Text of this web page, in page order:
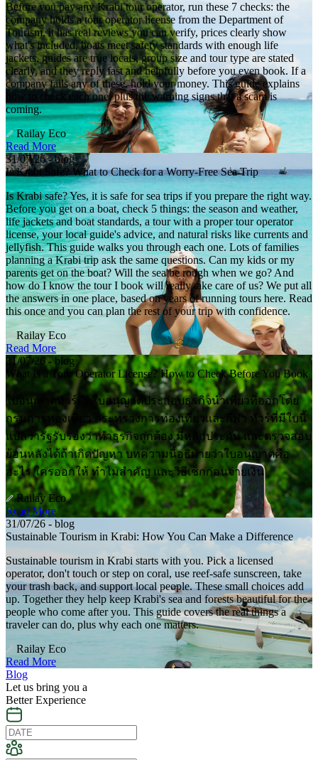
Before you pay any Krabi tour operator, run these 7 checks: the
company holds a tour operator license from the Department of
Tourism, it has real reviews you can verify, prices clearly show
what's included, boats meet safety standards with enough life
jackets, guides are true locals, group size and tour type are stated
clearly, and they reply fast and helpfully before you even book. If a
company fails any of these, hold your money. This guide explains
how to check each one, plus the warning signs that a scam is
coming.
Railay Eco
Read More
31/07/26 - blog
Is Krabi Safe? What to Check for a Worry-Free Sea Trip
Is Krabi safe? Yes, it is safe for sea trips if you prepare the right way.
Before you get on a boat, check 5 things: the season and weather,
life jackets and boat standards, a tour with a proper tour operator
license, your local guide's advice, and natural risks like currents and
jellyfish. This guide walks you through each one. Lots of families
planning a Krabi trip ask the same questions. Can my kids or my
parents get on the boat? Will the sea be rough when we go? And
how do I know the tour I book will really take care of us? We put all
the answers in one place, based on years of running tours here. Read
this once and you can plan the rest of your trip with confidence.
Railay Eco
Read More
31/07/26 - blog
What Is a Tour Operator License? How to Check Before You Book
ใบอนุญาตทัวร์คือใบอนุญาตประกอบธุรกิจนำเที่ยวที่ออกโดย
กรมการท่องเที่ยว กระทรวงการท่องเที่ยวและกีฬา ทัวร์ที่มีใบนี้
แปลว่ารัฐรับรองว่าทำธุรกิจถูกต้อง มีหลักประกัน และตรวจสอบ
ย้อนหลังได้ถ้าเกิดปัญหา บทความนี้อธิบายว่าใบอนุญาตคือ
อะไร ใครออกให้ ทำไมสำคัญ และวิธีเช็กก่อนจ่ายเงิน
Railay Eco
Read More
31/07/26 - blog
Sustainable Tourism in Krabi: How You Can Make a Difference
Sustainable tourism in Krabi starts with you. Pick a licensed
operator, don't touch or step on coral, use reef-safe sunscreen, take
your trash back, and support local people. These small choices add
up. Together they help keep Krabi's sea and forests beautiful for the
people who come after you. This guide covers the real things a
traveler can do, plus why each one matters.
Railay Eco
Read More
Blog
Let us bring you a
Better Experience